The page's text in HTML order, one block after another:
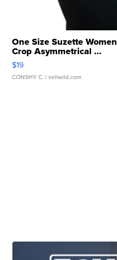
One Size Suzette
Crop Asymmetrical ...
$19
CONSHY C. | sellwild.com